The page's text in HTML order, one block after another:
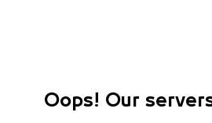
Oops! Our